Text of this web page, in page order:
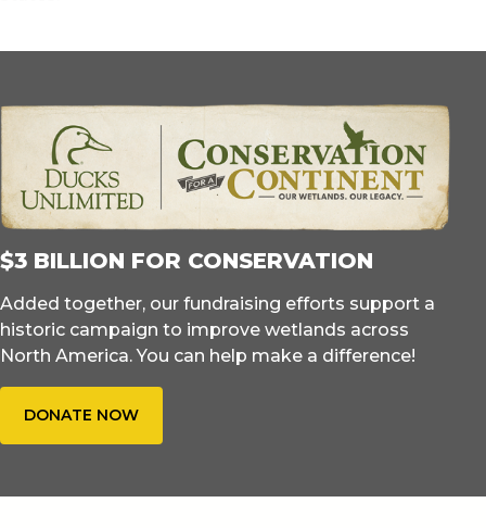
$3 BILLION FOR CONSERVATION
Added together, our fundraising efforts support a
historic campaign to improve wetlands across
North America. You can help make a difference!
DONATE NOW